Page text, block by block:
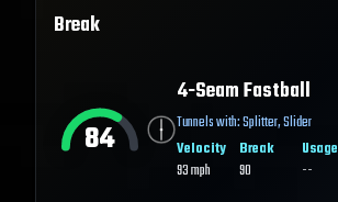
Break
84
4-Seam Fastball
Tunnels with:Splitter,Slider
Velocity
93mph
Break
90
Usage
--